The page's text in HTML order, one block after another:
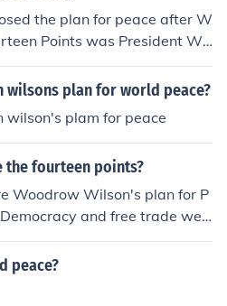
order was largely overshad
and punitive measures agai
the plan for peace after W
Points was President Wo
in January 1918, the Fourtee
for a just and lasting peace,
of the League of Nations t
Wilson aimed to address the
promote democratic govern
wilsons plan for world peace?
wilson's plam for peace
the fourteen points?
Woodrow Wilson's plan for P
and free trade wer
Fourteen Points.
peace?